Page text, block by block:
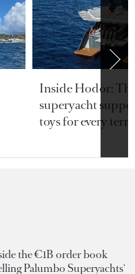
Inside Hodor:
superyacht
toys for every
the €1B order book
Palumbo Superyachts'